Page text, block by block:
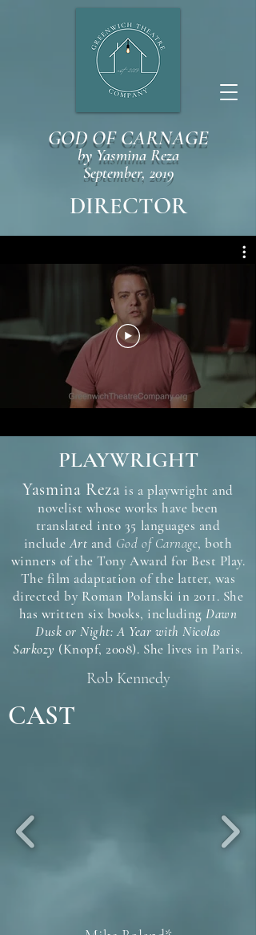
GOD OF CARNAGE
by Yasmina Reza
September, 2019
DIRECTOR
PLAYWRIGHT
Yasmina Reza is a playwright and
novelist whose works have been
translated into 35 languages and
includeArt and God of Carnage, both
winners of the Tony Award for Best Play.
The film adaptation of the latter, was
directed by Roman Polanski in 2011. She
has written six books, includingDawn
Dusk or Night: A Year with Nicolas
Sarkozy (Knopf, 2008). She lives in Paris.
Rob Kennedy
CAST